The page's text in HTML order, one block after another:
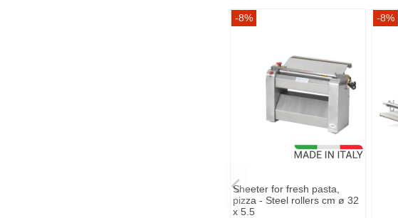
-8%
Sheeter for fresh pasta,
pizza - Steel rollers cm ø 32
x 5.5
-8%